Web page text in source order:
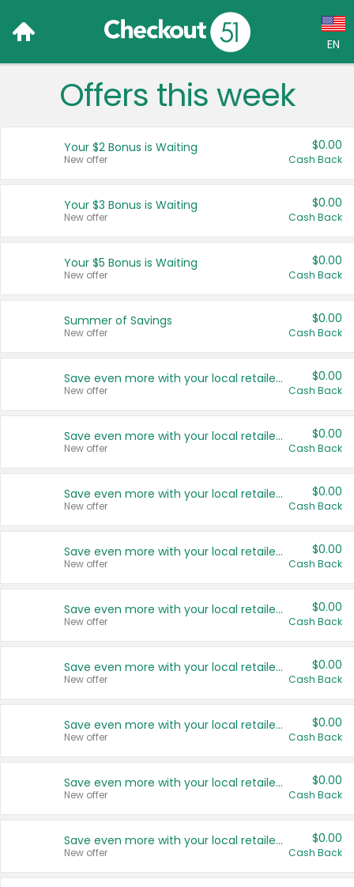
EN
Language:
Français (CA)
United States
Offers this week
Your $2 Bonus is Waiting
New offer
$0.00
Cash Back
Your $3 Bonus is Waiting
New offer
$0.00
Cash Back
Your $5 Bonus is Waiting
New offer
$0.00
Cash Back
Summer of Savings
New offer
$0.00
Cash Back
Save even more with your local retailers
New offer
$0.00
Cash Back
Save even more with your local retailers
New offer
$0.00
Cash Back
Save even more with your local retailers
New offer
$0.00
Cash Back
Save even more with your local retailers
New offer
$0.00
Cash Back
Save even more with your local retailers
New offer
$0.00
Cash Back
Save even more with your local retailers
New offer
$0.00
Cash Back
Save even more with your local retailers
New offer
$0.00
Cash Back
Save even more with your local retailers
New offer
$0.00
Cash Back
Save even more with your local retailers
New offer
$0.00
Cash Back